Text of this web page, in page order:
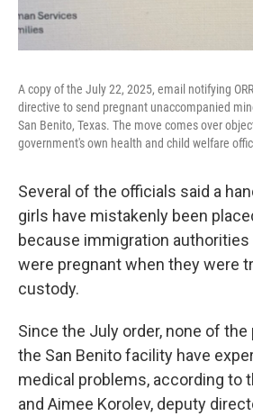
A copy of the July 22, 2025, email notifying
directive to send pregnant unaccompanied
San Benito, Texas. The move comes over
government's own health and child welfare
Several of the officials said a
girls have mistakenly been
because immigration
were pregnant when they were
custody.
Since the July order, none of
the San Benito facility have
medical problems, according to
and Aimee Korolev, deputy